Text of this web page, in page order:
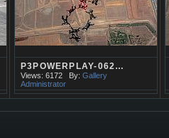
P3POWERPLAY-062…
Views: 6172 By: Gallery
Administrator